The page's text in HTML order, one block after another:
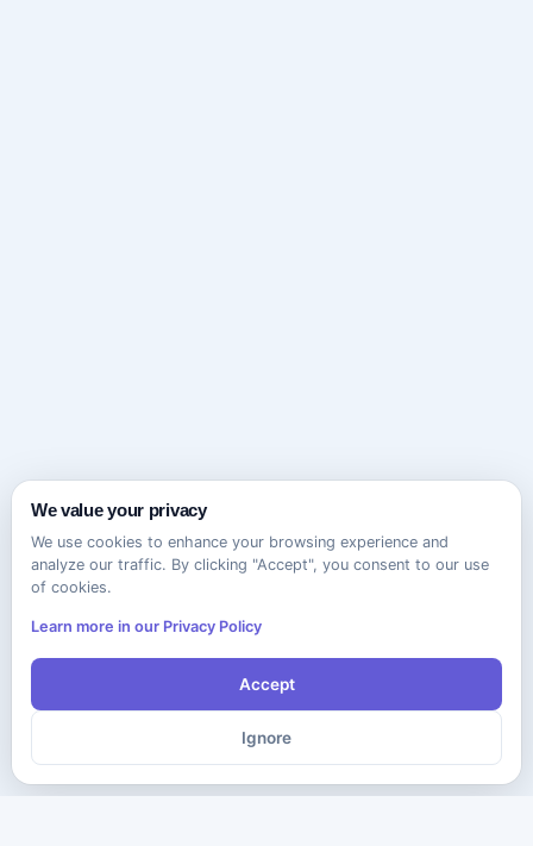
We value your privacy
We use cookies to enhance your browsing experience and
analyze our traffic. By clicking "Accept", you consent to our use
of cookies.
Learn more in our Privacy Policy
Accept
Ignore